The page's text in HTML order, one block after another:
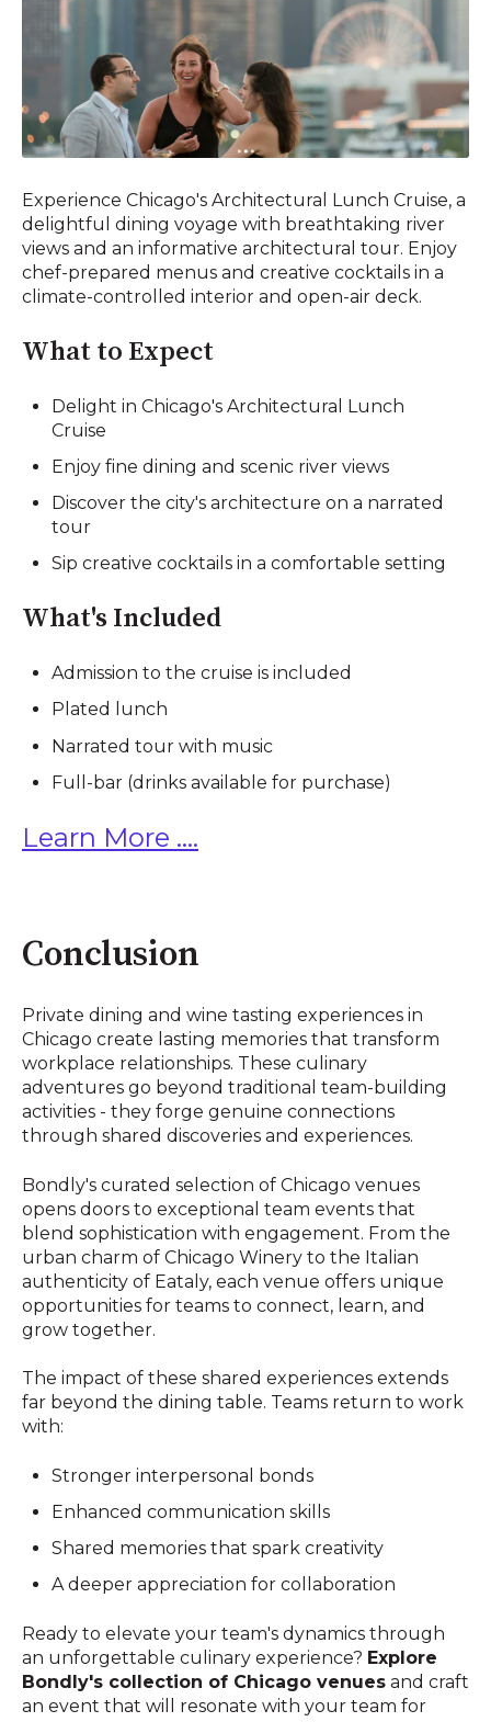
Experience Chicago's Architectural Lunch Cruise, a
delightful dining voyage with breathtaking river
views and an informative architectural tour. Enjoy
chef-prepared menus and creative cocktails in a
climate-controlled interior and open-air deck.
What to Expect
Delight in Chicago's Architectural Lunch
Cruise
Enjoy fine dining and scenic river views
Discover the city's architecture on a narrated
tour
Sip creative cocktails in a comfortable setting
What's Included
Admission to the cruise is included
Plated lunch
Narrated tour with music
Full-bar (drinks available for purchase)
Learn More ....
Conclusion
Private dining and wine tasting experiences in
Chicago create lasting memories that transform
workplace relationships. These culinary
adventures go beyond traditional team-building
activities - they forge genuine connections
through shared discoveries and experiences.
Bondly's curated selection of Chicago venues
opens doors to exceptional team events that
blend sophistication with engagement. From the
urban charm of Chicago Winery to the Italian
authenticity of Eataly, each venue offers unique
opportunities for teams to connect, learn, and
grow together.
The impact of these shared experiences extends
far beyond the dining table. Teams return to work
with:
Stronger interpersonal bonds
Enhanced communication skills
Shared memories that spark creativity
A deeper appreciation for collaboration
Ready to elevate your team's dynamics through
an unforgettable culinary experience? Explore
Bondly's collection of Chicago venues and craft
an event that will resonate with your team for